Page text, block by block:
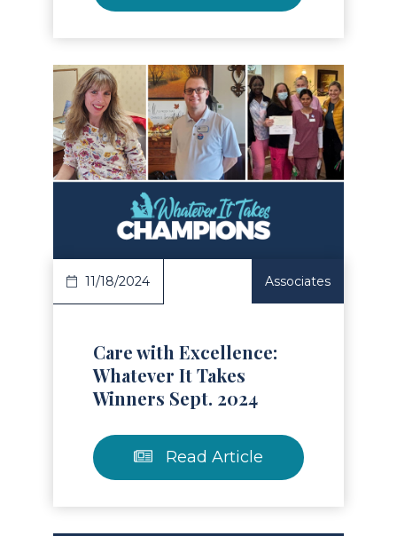
11/18/2024 Associates
Care with Excellence:
Whatever It Takes
Winners Sept. 2024
Read Article